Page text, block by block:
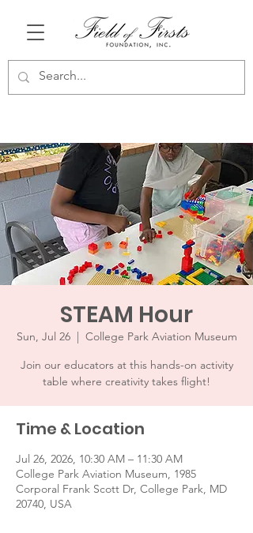
STEAM Hour
Sun, Jul 26
  |
College Park Aviation Museum
Join our educators at this hands-on activity
table where creativity takes flight!
Time & Location
Jul 26, 2026, 10:30 AM – 11:30 AM
College Park Aviation Museum, 1985
Corporal Frank Scott Dr, College Park, MD
20740, USA